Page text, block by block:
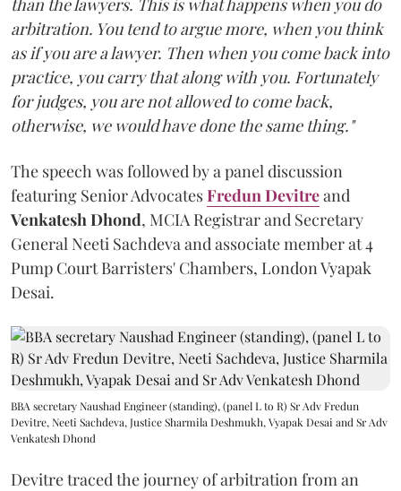
than the lawyers. This is what happens when you do
arbitration. You tend to argue more, when you think
as if you are a lawyer. Then when you come back into
practice, you carry that along with you. Fortunately
for judges, you are not allowed to come back,
otherwise, we would have done the same thing."
The speech was followed by a panel discussion
featuring Senior AdvocatesFredun Devitreand
Venkatesh Dhond, MCIA Registrar and Secretary
General Neeti Sachdeva and associate member at 4
Pump Court Barristers' Chambers, London Vyapak
Desai.
BBA secretary Naushad Engineer (standing), (panel L to R) Sr Adv Fredun
Devitre, Neeti Sachdeva, Justice Sharmila Deshmukh, Vyapak Desai and Sr Adv
Venkatesh Dhond
Devitre traced the journey of arbitration from an